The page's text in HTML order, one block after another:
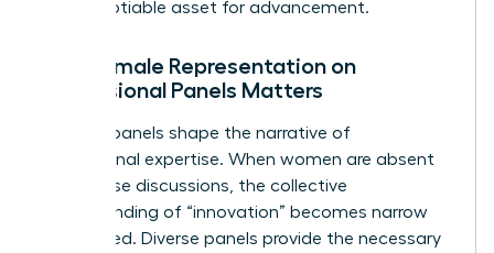
non-negotiable asset for advancement.
Why Female Representation on
Professional Panels Matters
Industry panels shape the narrative of
professional expertise. When women are absent
from these discussions, the collective
understanding of “innovation” becomes narrow
and biased. Diverse panels provide the necessary